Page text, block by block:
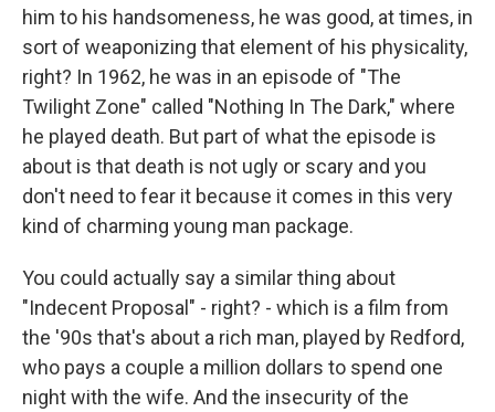
him to his handsomeness, he was good, at times, in
sort of weaponizing that element of his physicality,
right? In 1962, he was in an episode of "The
Twilight Zone" called "Nothing In The Dark," where
he played death. But part of what the episode is
about is that death is not ugly or scary and you
don't need to fear it because it comes in this very
kind of charming young man package.
You could actually say a similar thing about
"Indecent Proposal" - right? - which is a film from
the '90s that's about a rich man, played by Redford,
who pays a couple a million dollars to spend one
night with the wife. And the insecurity of the